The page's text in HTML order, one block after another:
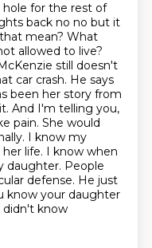
hole for the rest of
back no no but it
mean? What
allowed to live?
still doesn't
car crash. He says
been her story from
And I'm telling you,
pain. She would
I know my
life. I know when
daughter. People
defense. He just
know your daughter
know